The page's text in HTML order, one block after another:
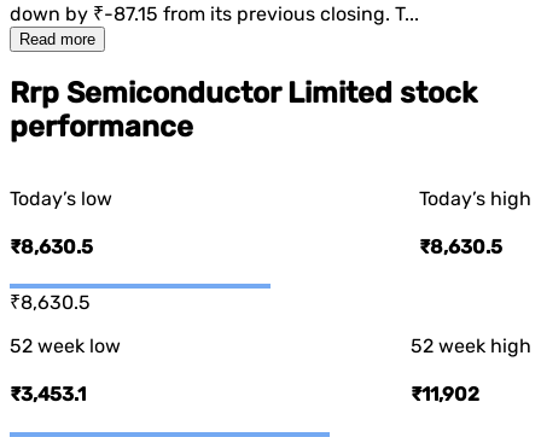
down by ₹-87.15 from its previous closing. T...
Read more
Rrp Semiconductor Limited stock
performance
Today’s low
₹8,630.5
Today’s high
₹8,630.5
₹8,630.5
52 week low
₹3,453.1
52 week high
₹11,902